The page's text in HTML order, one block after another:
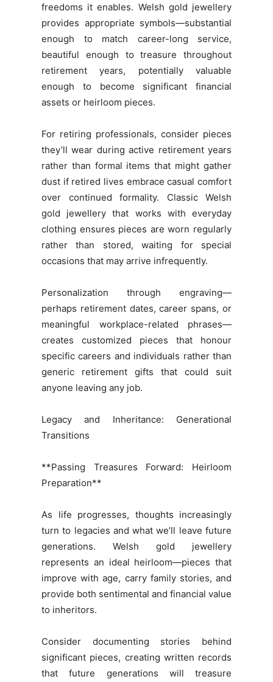
freedoms it enables. Welsh gold jewellery
provides appropriate symbols—substantial
enough to match career-long service,
beautiful enough to treasure throughout
retirement years, potentially valuable
enough to become significant financial
assets or heirloom pieces.
For retiring professionals, consider pieces
they’ll wear during active retirement years
rather than formal items that might gather
dust if retired lives embrace casual comfort
over continued formality. Classic Welsh
gold jewellery that works with everyday
clothing ensures pieces are worn regularly
rather than stored, waiting for special
occasions that may arrive infrequently.
Personalization through engraving—
perhaps retirement dates, career spans, or
meaningful workplace-related phrases—
creates customized pieces that honour
specific careers and individuals rather than
generic retirement gifts that could suit
anyone leaving any job.
Legacy and Inheritance: Generational
Transitions
**Passing Treasures Forward: Heirloom
Preparation**
As life progresses, thoughts increasingly
turn to legacies and what we’ll leave future
generations. Welsh gold jewellery
represents an ideal heirloom—pieces that
improve with age, carry family stories, and
provide both sentimental and financial value
to inheritors.
Consider documenting stories behind
significant pieces, creating written records
that future generations will treasure